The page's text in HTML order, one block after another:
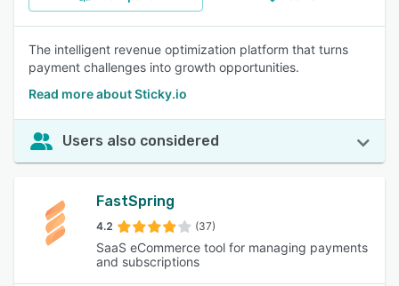
The intelligent revenue optimization platform that turns
payment challenges into growth opportunities.
Read more about Sticky.io
Users also considered
FastSpring
4.2 (37)
SaaS eCommerce tool for managing payments
and subscriptions